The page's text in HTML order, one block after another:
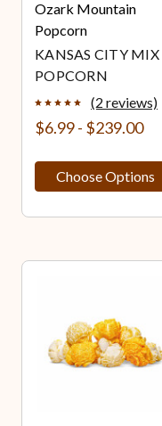
Ozark Mountain
Popcorn
KANSAS CITY MIX
POPCORN
(2 reviews)
$6.99 - $239.00
Choose Options